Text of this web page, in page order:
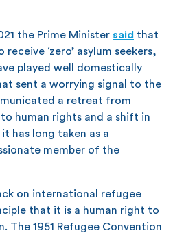
the Prime Minister said that
‘zero’ asylum seekers,
played well domestically
sent a worrying signal to the
a retreat from
human rights and a shift in
has long taken as a
member of the
on international refugee
that it is a human right to
The 1951 Refugee Convention